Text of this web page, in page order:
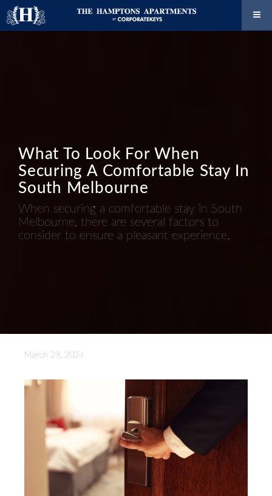
What To Look For When
Securing A Comfortable Stay In
South Melbourne
When securing a comfortable stay in South
Melbourne, there are several factors to
consider to ensure a pleasant experience.
March 29, 2024